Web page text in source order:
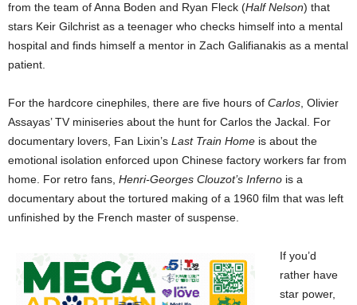
from the team of Anna Boden and Ryan Fleck (Half Nelson) that
stars Keir Gilchrist as a teenager who checks himself into a mental
hospital and finds himself a mentor in Zach Galifianakis as a mental
patient.
For the hardcore cinephiles, there are five hours of Carlos , Olivier
Assayas’ TV miniseries about the hunt for Carlos the Jackal. For
documentary lovers, Fan Lixin’s Last Train Home is about the
emotional isolation enforced upon Chinese factory workers far from
home. For retro fans, Henri-Georges Clouzot’s Inferno is a
documentary about the tortured making of a 1960 film that was left
unfinished by the French master of suspense.
If you’d
rather have
star power,